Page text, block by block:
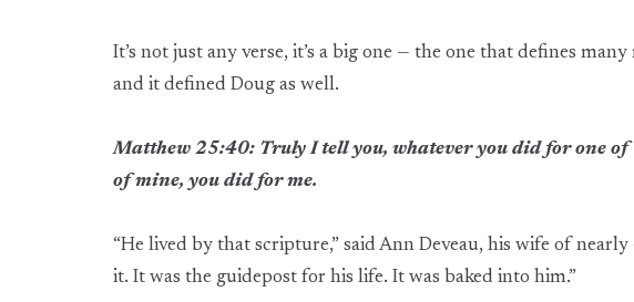
It’s not just any verse, it’s a big one — the one that defines
and it defined Doug as well.
Matthew 25:40: Truly I tell you, whatever you did for one of
of mine, you did for me.
“He lived by that scripture,” said Ann Deveau, his wife of
it. It was the guidepost for his life. It was baked into him.”